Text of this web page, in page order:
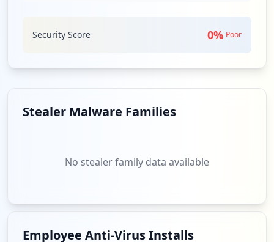
Security Score 0% Poor
Stealer Malware Families
No stealer family data available
Employee Anti-Virus Installs